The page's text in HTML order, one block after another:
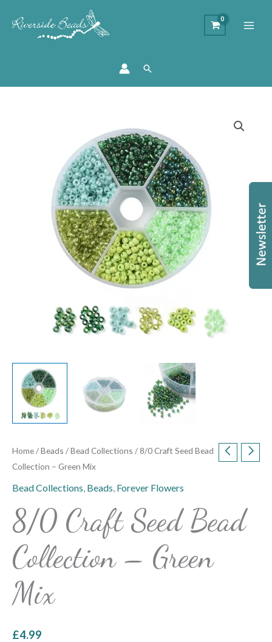
Search
Home/Beads /Bead Collections / 8/0 Craft Seed Bead
Collection – Green Mix
Bead Collections, Beads, Forever Flowers
8/0 Craft Seed Bead
Collection – Green
Mix
£4.99